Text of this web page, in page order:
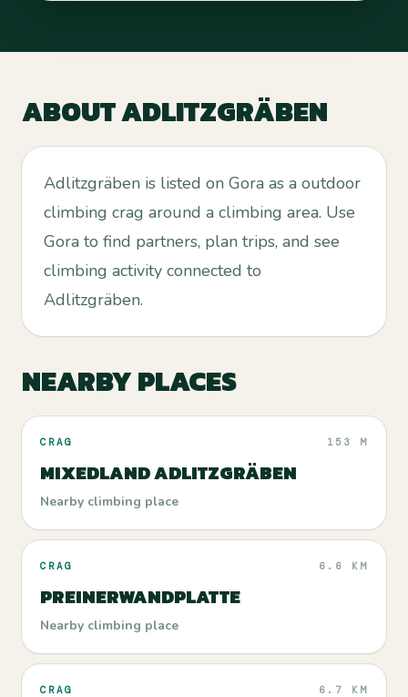
ABOUTADLITZGRÄBEN
Adlitzgräben is listed on Gora as a outdoor
climbing crag around a climbing area. Use
Gora to find partners, plan trips, and see
climbing activity connected to
Adlitzgräben.
NEARBY PLACES
CRAG 153 M
MIXEDLAND ADLITZGRÄBEN
Nearby climbing place
CRAG 6.6 KM
PREINERWANDPLATTE
Nearby climbing place
CRAG 6.7 KM